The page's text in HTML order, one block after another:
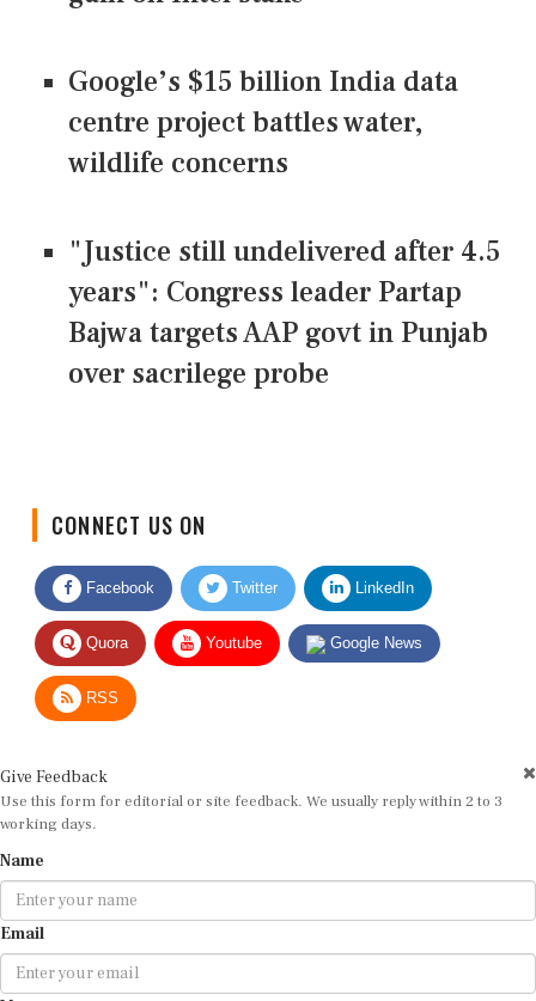
Google’s $15 billion India data
centre project battles water,
wildlife concerns
"Justice still undelivered after 4.5
years": Congress leader Partap
Bajwa targets AAP govt in Punjab
over sacrilege probe
Facebook Twitter LinkedIn
Quora Youtube Google News
RSS
Use this form for editorial or site feedback. We usually reply within 2 to 3
working days.
Email
Message